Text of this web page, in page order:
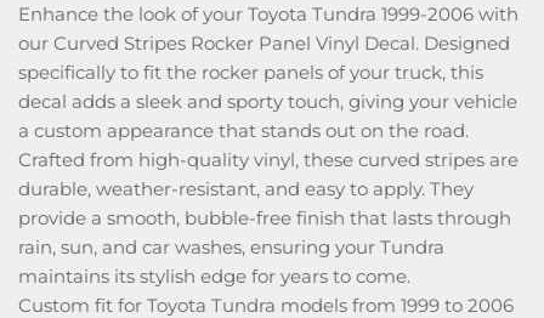
Enhance the look of your Toyota Tundra 1999-2006 with
our Curved Stripes Rocker Panel Vinyl Decal. Designed
specifically to fit the rocker panels of your truck, this
decal adds a sleek and sporty touch, giving your vehicle
a custom appearance that stands out on the road.
Crafted from high-quality vinyl, these curved stripes are
durable, weather-resistant, and easy to apply. They
provide a smooth, bubble-free finish that lasts through
rain, sun, and car washes, ensuring your Tundra
maintains its stylish edge for years to come.
Custom fit for Toyota Tundra models from 1999 to 2006